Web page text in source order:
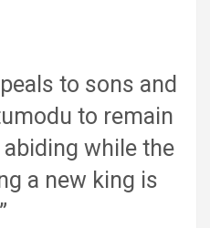
to sons and
to remain
while the
a new king is